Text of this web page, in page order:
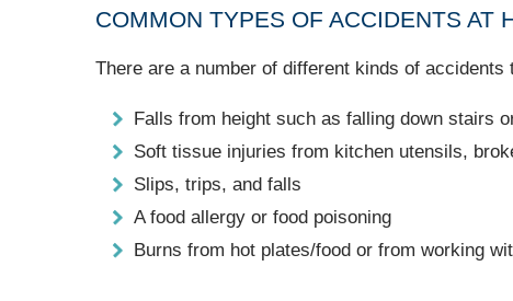
COMMON TYPES OF ACCIDENTS AT
There are a number of different kinds of
Falls from height such as falling down stairs
Soft tissue injuries from kitchen utensils,
Slips, trips, and falls
A food allergy or food poisoning
Burns from hot plates/food or from working